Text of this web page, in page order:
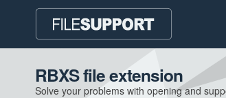
RBXS file extension
Solve your problems with opening and